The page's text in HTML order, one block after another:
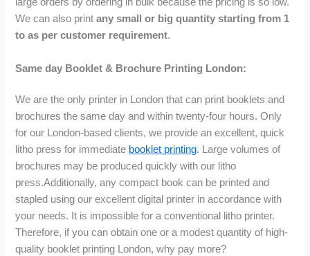
large orders by ordering in bulk because the pricing is so low.
We can also printany small or big quantity starting from 1
to as per customer requirement.
Same day Booklet & Brochure Printing London:
We are the only printer in London that can print booklets and
brochures the same day and within twenty-four hours. Only
for our London-based clients, we provide an excellent, quick
litho press for immediate booklet printing. Large volumes of
brochures may be produced quickly with our litho
press.Additionally, any compact book can be printed and
stapled using our excellent digital printer in accordance with
your needs. It is impossible for a conventional litho printer.
Therefore, if you can obtain one or a modest quantity of high-
quality booklet printing London, why pay more?
h
£
2
8
.
9
9
h
£
1
0
h
£
7
9